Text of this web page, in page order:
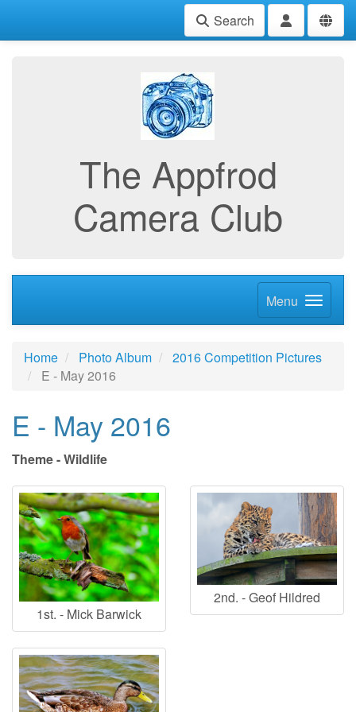
Search
The Appfrod
Camera Club
Menu
Home Photo Album
2016 Competition Pictures
E - May 2016
E - May 2016
Theme - Wildlife
1st. - Mick Barwick
2nd. - Geof Hildred